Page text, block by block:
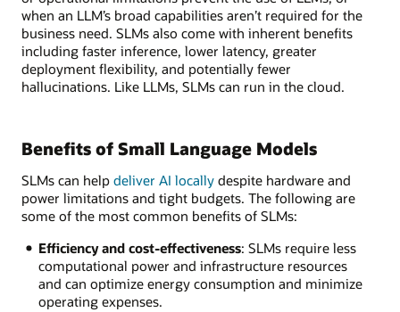
when an LLM’s broad capabilities aren’t required for the
business need. SLMs also come with inherent benefits
including faster inference, lower latency, greater
deployment flexibility, and potentially fewer
hallucinations. Like LLMs, SLMs can run in the cloud.
Benefits of Small Language Models
SLMs can help deliver AI locally despite hardware and
power limitations and tight budgets. The following are
some of the most common benefits of SLMs:
Efficiency and cost-effectiveness: SLMs require less
computational power and infrastructure resources
and can optimize energy consumption and minimize
operating expenses.